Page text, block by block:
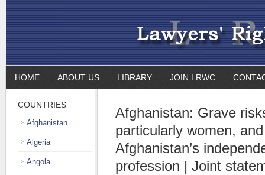
HOME ABOUT US LIBRARY JOIN LRWC
Afghanistan: Grave
particularly women,
Afghanistan’s
profession | Joint
COUNTRIES
Afghanistan
Algeria
Angola